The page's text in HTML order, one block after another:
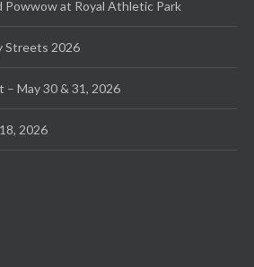
Powwow at Royal Athletic Park
Streets 2026
May 30 & 31, 2026
2026